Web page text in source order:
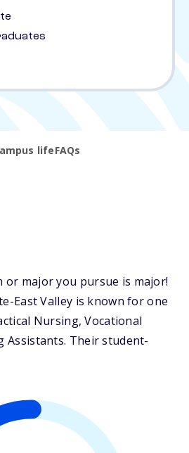
lifeFAQs
or major you pursue is major!
East Valley is known for one
Nursing, Vocational
Assistants. Their student-